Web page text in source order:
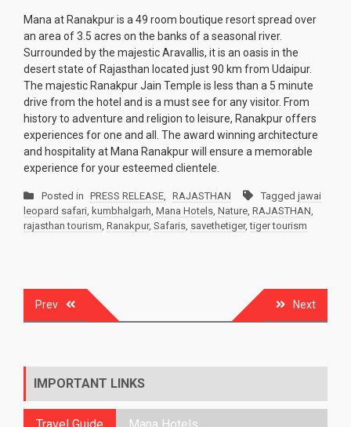
Mana at Ranakpur is a 49 room boutique resort spread over
an area of 3.5 acres on the banks of a seasonal river.
Surrounded by the majestic Aravallis, it is an oasis in the
desert state of Rajasthan located just 90 km from Udaipur.
The majestic Ranakpur Jain Temple is less than a 5 minute
drive from the hotel and is a must see for any visitor. From
history to adventure and religion to leisure, Ranakpur offers
experiences for one and all. The award winning architecture
and hospitality at Mana Ranakpur will ensure a memorable
experience for your esteemed clientele.
Posted in PRESS RELEASE RAJASTHAN Tagged jawai
leopard safari kumbhalgarh Mana Hotels Nature RAJASTHAN
rajasthan tourism Ranakpur, Safaris savethetiger,tiger tourism
Post
navigation
Prev Next
IMPORTANT LINKS